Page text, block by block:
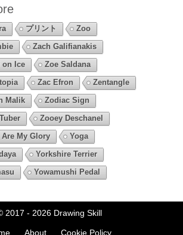
プリント
Zoo
Zach Galifianakis
on Ice
Zoe Saldana
Zac Efron
Zentangle
Malik
Zodiac Sign
Zooey Deschanel
Are My Glory
Yoga
Yorkshire Terrier
Yowamushi Pedal
2017 - 2026 Drawing Skill
About
Cookie Policy